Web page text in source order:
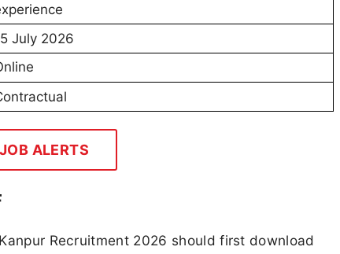
July 2026
ALERTS
Recruitment 2026 should first download